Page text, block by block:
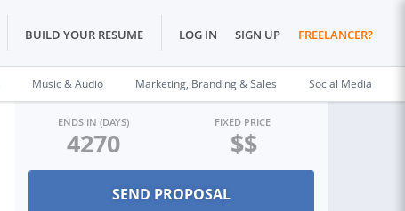
BUILD YOUR RESUME LOG IN SIGN UP FREELANCER?
Music & Audio Marketing, Branding & Sales Social Media
ENDS IN (DAYS)
4270
FIXED PRICE
$$